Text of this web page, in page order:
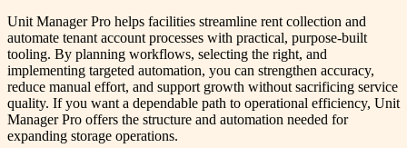
Unit Manager Pro helps facilities streamline rent collection and
automate tenant account processes with practical, purpose-built
tooling. By planning workflows, selecting the right, and
implementing targeted automation, you can strengthen accuracy,
reduce manual effort, and support growth without sacrificing service
quality. If you want a dependable path to operational efficiency, Unit
Manager Pro offers the structure and automation needed for
expanding storage operations.